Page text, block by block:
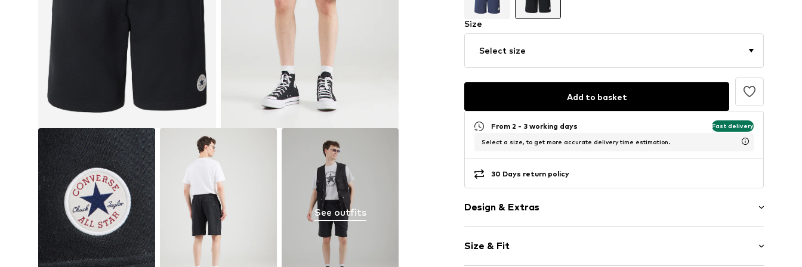
See outfits
Size
Select size
Add to basket
From 2 - 3 working days Fast delivery
Select a size, to get more accurate delivery time estimation.
30 Days return policy
Design & Extras
Jogger material
Quilted hem/edge
Size & Fit